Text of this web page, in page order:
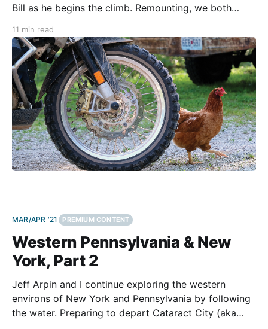
Bill as he begins the climb. Remounting, we both
us. With no handlebar to grasp, it’s a position that
11 min read
MAR/APR '21 PREMIUM CONTENT
Western Pennsylvania & New
York, Part 2
Jeff Arpin and I continue exploring the western
environs of New York and Pennsylvania by following
the water. Preparing to depart Cataract City (aka